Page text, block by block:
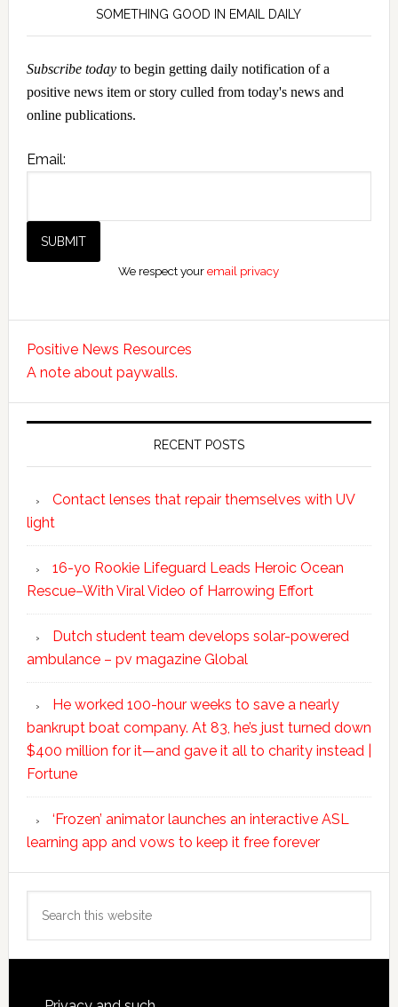
SOMETHING GOOD IN EMAIL DAILY
Subscribe todayto begin getting daily notification of a
positive news item or story culled from today's news and
online publications.
Email:
We respect youremail privacy
Positive News Resources
A note about paywalls.
RECENT POSTS
Contact lenses that repair themselves with UV
light
16-yo Rookie Lifeguard Leads Heroic Ocean
Rescue–With Viral Video of Harrowing Effort
Dutch student team develops solar-powered
ambulance – pv magazine Global
He worked 100-hour weeks to save a nearly
bankrupt boat company. At 83, he’s just turned down
$400 million for it—and gave it all to charity instead |
Fortune
‘Frozen’ animator launches an interactive ASL
learning app and vows to keep it free forever
this